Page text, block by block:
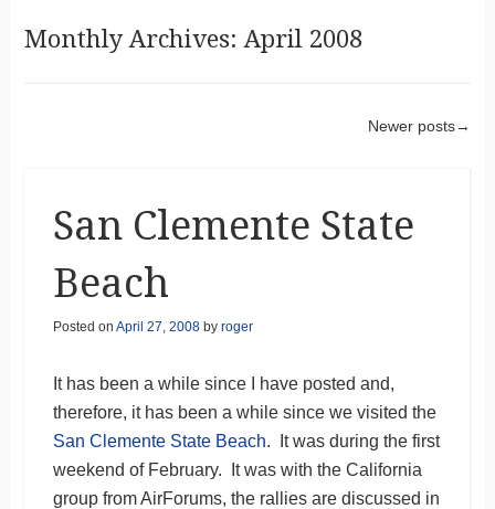
Monthly Archives: April 2008
Post navigationNewer posts→
San Clemente State
Beach
Posted on April 27, 2008by roger
It has been a while since I have posted and,
therefore, it has been a while since we visited the
San Clemente State Beach. It was during the first
weekend of February. It was with the California
group from AirForums, the rallies are discussed in